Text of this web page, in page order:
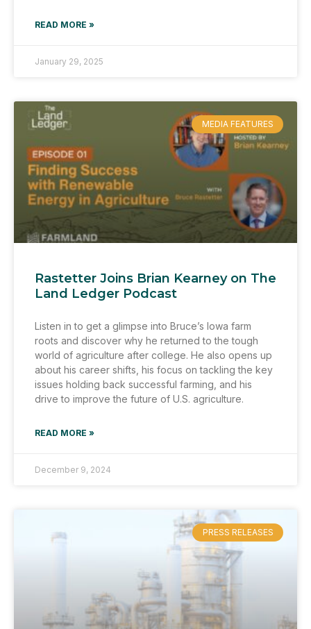
READ MORE »
January 29, 2025
MEDIA FEATURES
Rastetter Joins Brian Kearney on The
Land Ledger Podcast
Listen in to get a glimpse into Bruce’s Iowa farm
roots and discover why he returned to the tough
world of agriculture after college. He also opens up
about his career shifts, his focus on tackling the key
issues holding back successful farming, and his
drive to improve the future of U.S. agriculture.
READ MORE »
December 9, 2024
PRESS RELEASES